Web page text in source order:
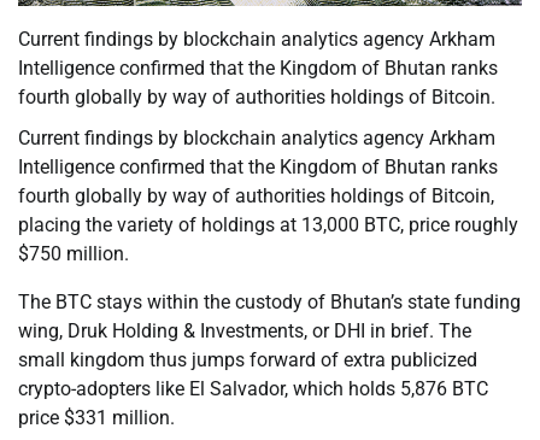
Current findings by blockchain analytics agency Arkham
Intelligence confirmed that the Kingdom of Bhutan ranks
fourth globally by way of authorities holdings of Bitcoin.
Current findings by blockchain analytics agency Arkham
Intelligence confirmed that the Kingdom of Bhutan ranks
fourth globally by way of authorities holdings of Bitcoin,
placing the variety of holdings at 13,000 BTC, price roughly
$750 million.
The BTC stays within the custody of Bhutan’s state funding
wing, Druk Holding & Investments, or DHI in brief. The
small kingdom thus jumps forward of extra publicized
crypto-adopters like El Salvador, which holds 5,876 BTC
price $331 million.